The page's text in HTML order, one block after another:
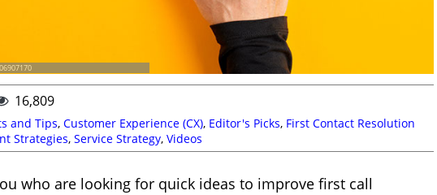
16,809
and Tips, Customer Experience (CX), Editor's Picks, First Contact Resolution
Strategies, Service Strategy, Videos
who are looking for quick ideas to improve first call